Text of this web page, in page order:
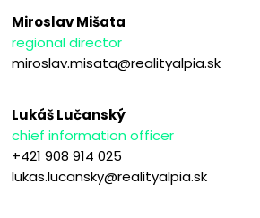
Miroslav Mišata
regional director
miroslav.misata@realityalpia.sk
Lukáš Lučanský
chief information officer
+421 908 914 025
lukas.lucansky@realityalpia.sk